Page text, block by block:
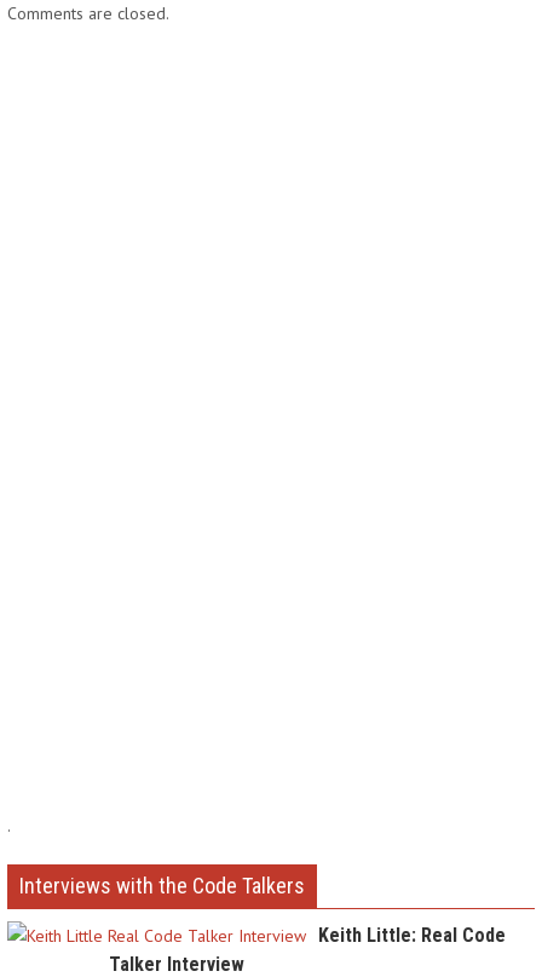
Comments are closed.
.
Interviews with the Code Talkers
Keith Little: Real Code
Talker Interview